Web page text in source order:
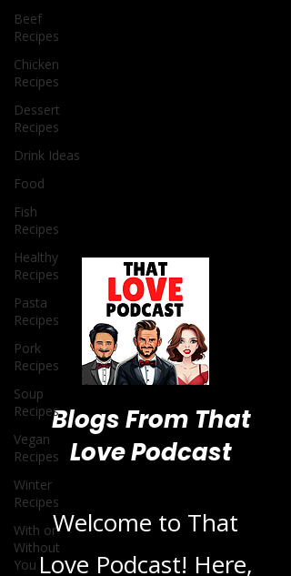
Beef
Recipes
Chicken
Recipes
Dessert
Recipes
Drink Ideas
Food
Fish
Recipes
Healthy
Recipes
Pasta
Recipes
Pork
Recipes
Soup
Recipes
Vegan
Recipes
Winter
Recipes
With or
Without
You
Blogs From That
Love Podcast